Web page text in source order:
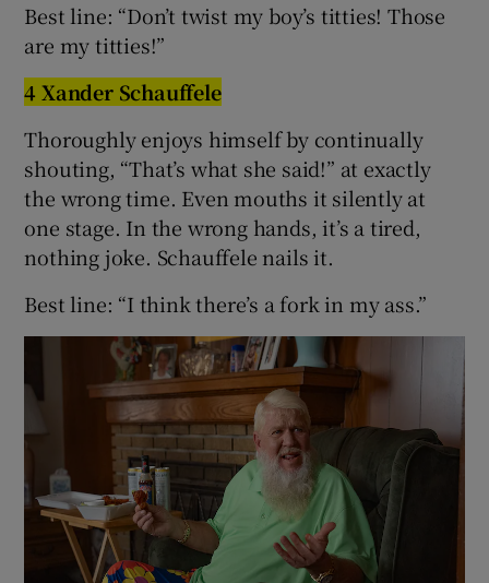
Best line: “Don’t twist my boy’s titties! Those
are my titties!”
4 Xander Schauffele
Thoroughly enjoys himself by continually
shouting, “That’s what she said!” at exactly
the wrong time. Even mouths it silently at
one stage. In the wrong hands, it’s a tired,
nothing joke. Schauffele nails it.
Best line: “I think there’s a fork in my ass.”